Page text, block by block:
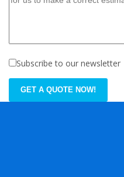
Subscribe to our newsletter
GET A QUOTE NOW!